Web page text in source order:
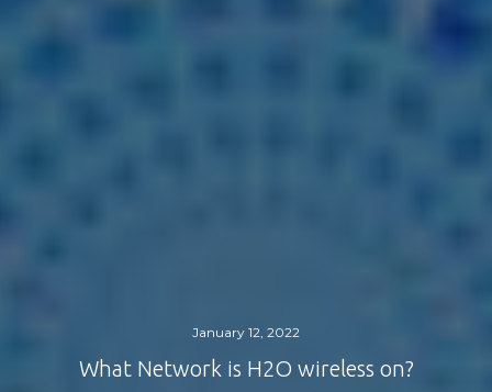
January 12, 2022
What Network is H2O wireless on?